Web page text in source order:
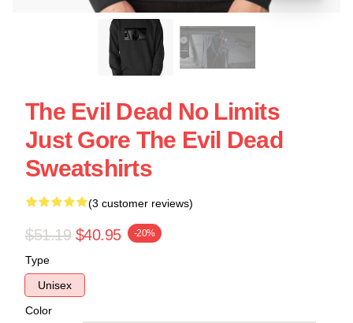
The Evil Dead No Limits
Just Gore The Evil Dead
Sweatshirts
(3 customer reviews)
$51.19 $40.95 -20%
Type
Unisex
Color